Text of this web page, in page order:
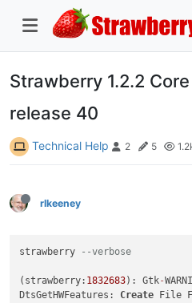
Strawberry 1.2.2
release 40
Technical Help 2 5
rlkeeney
strawberry --verbose
(strawberry: 1832683): Gtk-
DtsGetHWFeatures: Create File